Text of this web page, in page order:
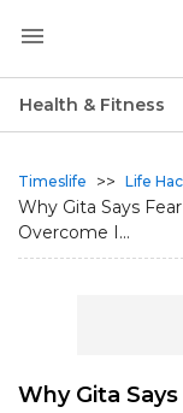
Health & Fitness
Timeslife >> Life
Why Gita Says
Overcome I...
Why Gita